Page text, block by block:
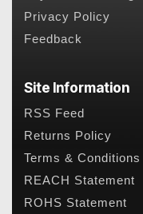
Privacy Policy
Feedback
Site Information
RSS Feed
Returns Policy
Terms & Conditions
REACH Statement
ROHS Statement